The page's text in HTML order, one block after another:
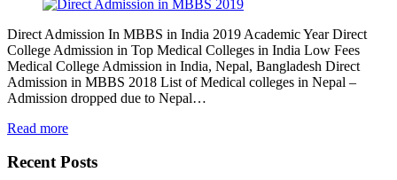
Direct Admission In MBBS in India 2019 Academic Year Direct
College Admission in Top Medical Colleges in India Low Fees
Medical College Admission in India, Nepal, Bangladesh Direct
Admission in MBBS 2018 List of Medical colleges in Nepal –
Admission dropped due to Nepal…
Read more
Recent Posts